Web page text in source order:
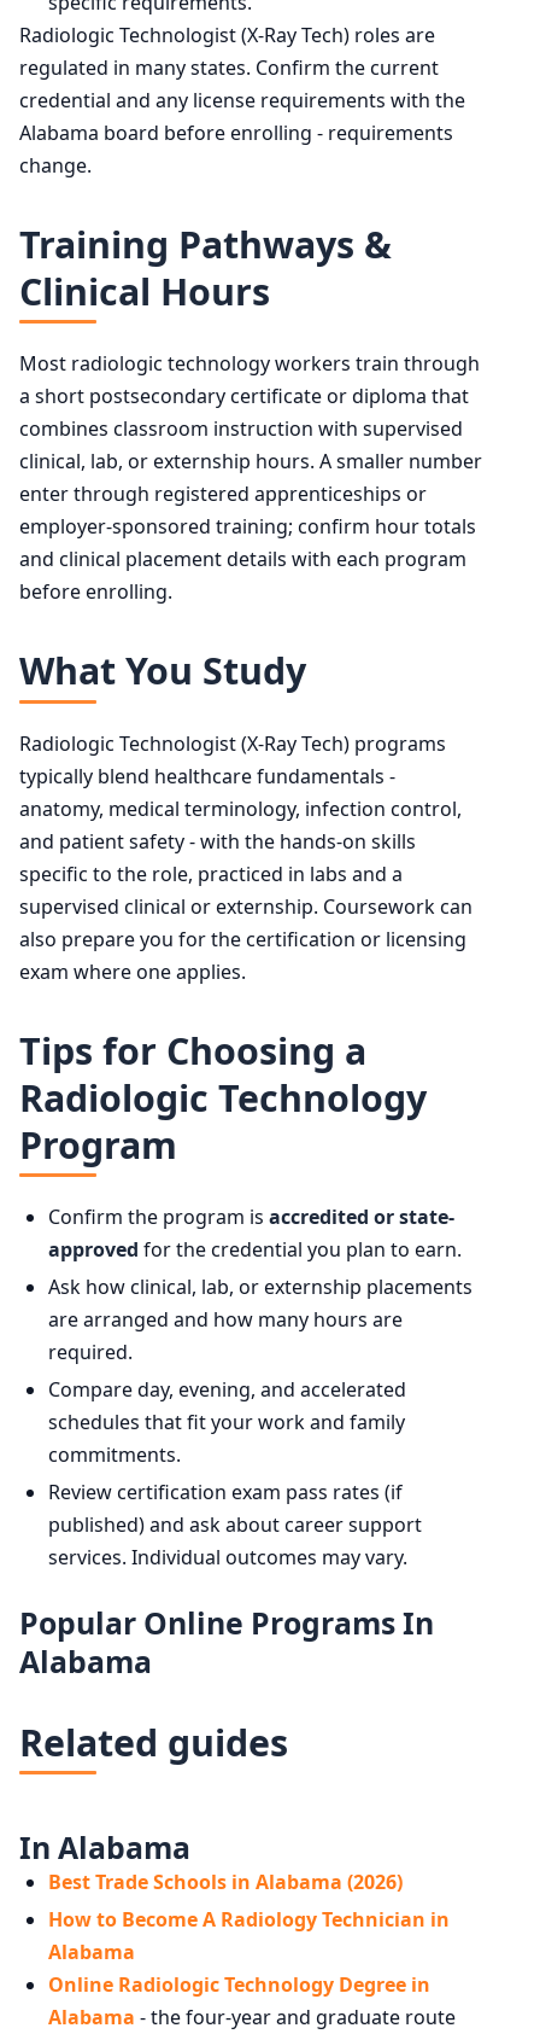
Radiologic Technologist (X-Ray Tech) roles are
regulated in many states. Confirm the current
credential and any license requirements with the
Alabama board before enrolling - requirements
change.
Training Pathways &
Clinical Hours
Most radiologic technology workers train through
a short postsecondary certificate or diploma that
combines classroom instruction with supervised
clinical, lab, or externship hours. A smaller number
enter through registered apprenticeships or
employer-sponsored training; confirm hour totals
and clinical placement details with each program
before enrolling.
What You Study
Radiologic Technologist (X-Ray Tech) programs
typically blend healthcare fundamentals -
anatomy, medical terminology, infection control,
and patient safety - with the hands-on skills
specific to the role, practiced in labs and a
supervised clinical or externship. Coursework can
also prepare you for the certification or licensing
exam where one applies.
Tips for Choosing a
Radiologic Technology
Program
Confirm the program is accredited or state-
approved for the credential you plan to earn.
Ask how clinical, lab, or externship placements
are arranged and how many hours are
required.
Compare day, evening, and accelerated
schedules that fit your work and family
commitments.
Review certification exam pass rates (if
published) and ask about career support
services. Individual outcomes may vary.
Popular Online Programs In
Alabama
Related guides
In Alabama
Best Trade Schools in Alabama (2026)
How to Become A Radiology Technician in
Alabama
Online Radiologic Technology Degree in
Alabama - the four-year and graduate route